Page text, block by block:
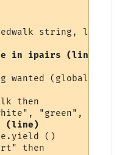
string, line
in ipairs (lines) do
wanted (global
then
"green",
(line)
()
then